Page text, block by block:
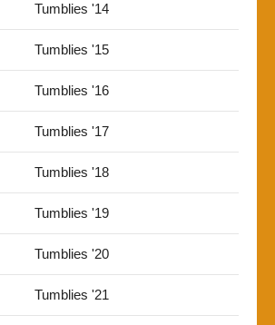
Tumblies '14
Tumblies '15
Tumblies '16
Tumblies '17
Tumblies '18
Tumblies '19
Tumblies '20
Tumblies '21